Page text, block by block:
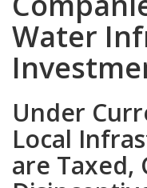
Water
Under
Local
are Taxed,